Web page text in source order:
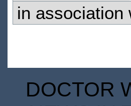
in association
DOCTOR